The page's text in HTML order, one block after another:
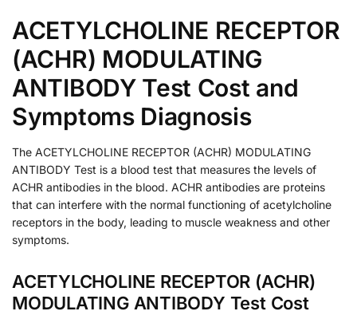
ACETYLCHOLINE RECEPTOR
(ACHR) MODULATING
ANTIBODY Test Cost and
Symptoms Diagnosis
The ACETYLCHOLINE RECEPTOR (ACHR) MODULATING
ANTIBODY Test is a blood test that measures the levels of
ACHR antibodies in the blood. ACHR antibodies are proteins
that can interfere with the normal functioning of acetylcholine
receptors in the body, leading to muscle weakness and other
symptoms.
ACETYLCHOLINE RECEPTOR (ACHR)
MODULATING ANTIBODY Test Cost